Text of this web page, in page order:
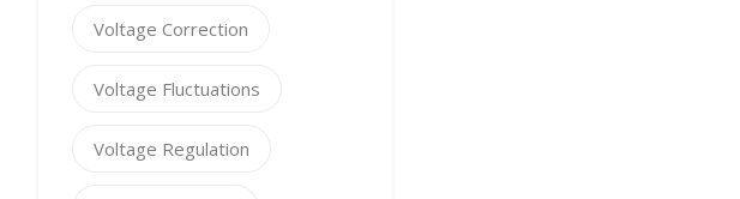
Voltage Correction
Voltage Fluctuations
Voltage Regulation